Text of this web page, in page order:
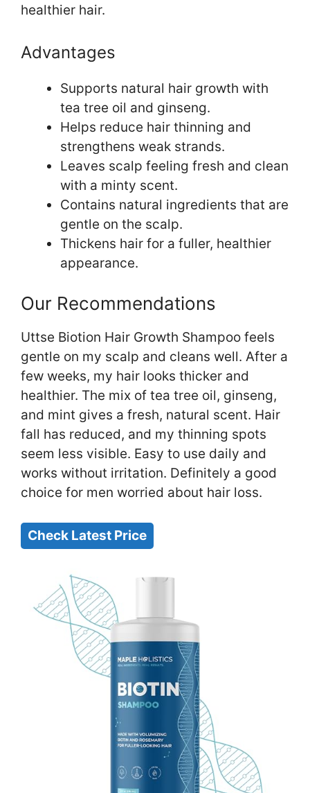
healthier hair.
Advantages
Supports natural hair growth with
tea tree oil and ginseng.
Helps reduce hair thinning and
strengthens weak strands.
Leaves scalp feeling fresh and clean
with a minty scent.
Contains natural ingredients that are
gentle on the scalp.
Thickens hair for a fuller, healthier
appearance.
Our Recommendations
Uttse Biotion Hair Growth Shampoo feels
gentle on my scalp and cleans well. After a
few weeks, my hair looks thicker and
healthier. The mix of tea tree oil, ginseng,
and mint gives a fresh, natural scent. Hair
fall has reduced, and my thinning spots
seem less visible. Easy to use daily and
works without irritation. Definitely a good
choice for men worried about hair loss.
Check Latest Price